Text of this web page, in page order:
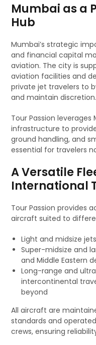
Mumbai as a
Hub
Mumbai’s strategic
and financial capital
aviation. The city is
aviation facilities and
private jet travelers to
and maintain discretion.
Tour Passion leverages
infrastructure to
ground handling, and
essential for travelers
A Versatile
International
Tour Passion provides
aircraft suited to
Light and midsize
Super-midsize and
and Middle Eastern
Long-range and
intercontinental
beyond
All aircraft are
standards and
crews, ensuring